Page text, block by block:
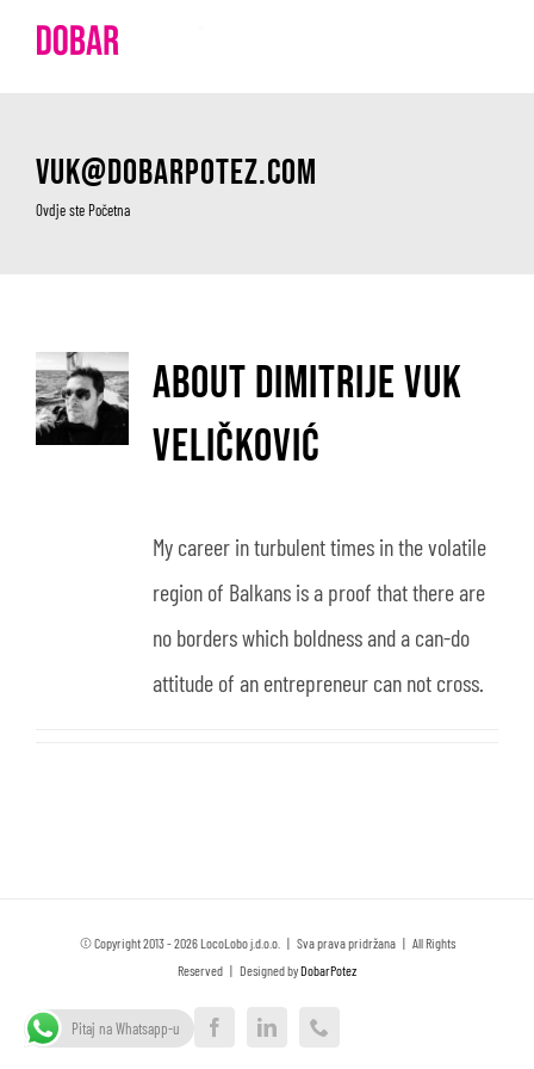
vuk@dobarpotez.com
Ovdje ste Početna
About Dimitrije Vuk
Veličković
My career in turbulent times in the volatile
region of Balkans is a proof that there are
no borders which boldness and a can-do
attitude of an entrepreneur can not cross.
© Copyright 2013 -2026 LocoLobo j.d.o.o. | Sva prava pridržana | All Rights
Reserved | Designed byDobarPotez
FacebookLinkedInPhone
Pitaj na Whatsapp-u